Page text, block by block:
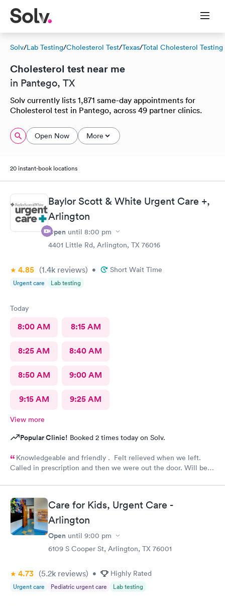
Solv/Lab Testing/Cholesterol Test/Texas/Total Cholesterol Testing
Cholesterol test near me
in Pantego, TX
Solv currently lists 1,871 same-day appointments for
Cholesterol test in Pantego, across 49 partner clinics.
Open Now More
20 instant-book locations
Baylor Scott & White Urgent Care +,
Arlington
Open until 8:00 pm
4401 Little Rd, Arlington, TX 76016
4.85 (1.4k reviews) • Short Wait Time
Urgent care Lab testing
Today
8:00 AM 8:15 AM
8:25 AM 8:40 AM
8:50 AM 9:00 AM
9:15 AM 9:25 AM
View more
Popular Clinic! Booked 2 times today on Solv.
Knowledgeable and friendly . Felt relieved when we left.
Called in prescription and then we were out the door. Will be
Care for Kids, Urgent Care -
Arlington
Open until 9:00 pm
6109 S Cooper St, Arlington, TX 76001
4.73 (5.2k reviews) • Highly Rated
Urgent care Pediatric urgent care Lab testing